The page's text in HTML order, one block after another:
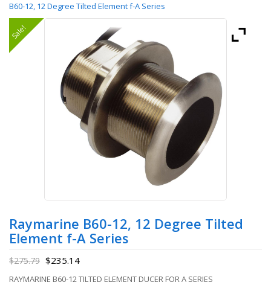
B60-12, 12 Degree Tilted Element f-A Series
Sale!
Raymarine B60-12, 12 Degree Tilted
Element f-A Series
$275.79 $235.14
RAYMARINE B60-12 TILTED ELEMENT DUCER FOR A SERIES